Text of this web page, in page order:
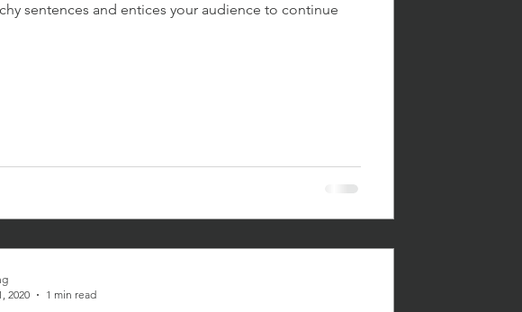
sentences and entices your audience to continue
2020
1 min read